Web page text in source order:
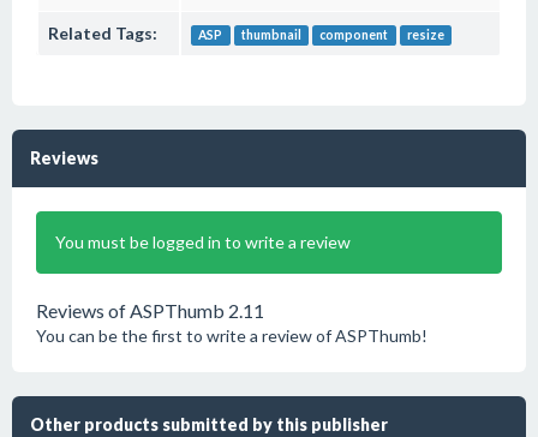
Related Tags: ASP thumbnail component resize
Reviews
You must be logged in to write a review
Reviews of ASPThumb 2.11
You can be the first to write a review of ASPThumb!
Other products submitted by this publisher